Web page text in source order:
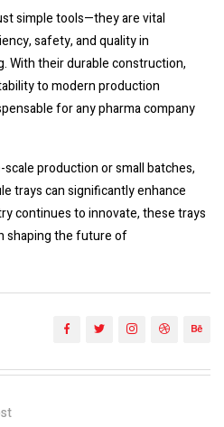
simple tools—they are vital
safety, and quality in
With their durable construction,
to modern production
for any pharma company
production or small batches,
trays can significantly enhance
continues to innovate, these trays
shaping the future of